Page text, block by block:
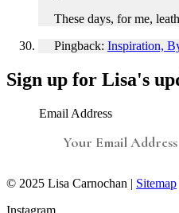
These days, for me,
Pingback: Inspiration,
Sign up for Lisa's
Email Address
© 2025 Lisa Carnochan | Sitemap